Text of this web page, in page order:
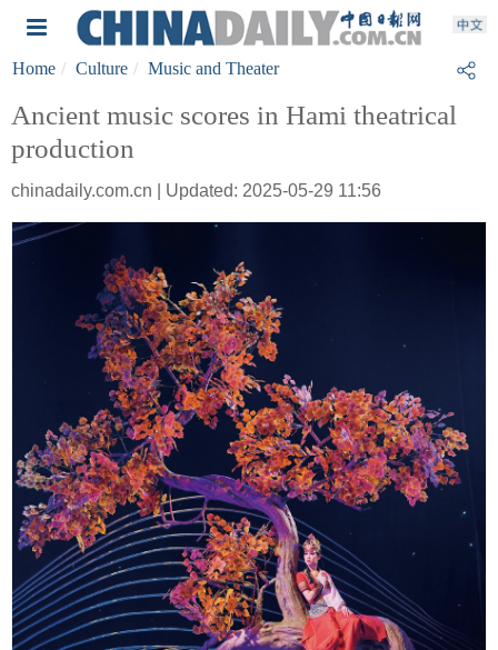
Home Culture Music and Theater
Ancient music scores in Hami theatrical
production
chinadaily.com.cn | Updated: 2025-05-29 11:56